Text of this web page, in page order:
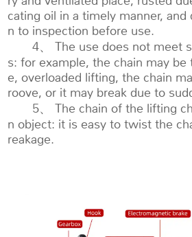
cating oil in a timely manner,
n to inspection before use.
4、 The use does not meet
s: for example, the chain may
e, overloaded lifting, the chain
roove, or it may break due to
5、 The chain of the lifting
n object: it is easy to twist the
reakage.